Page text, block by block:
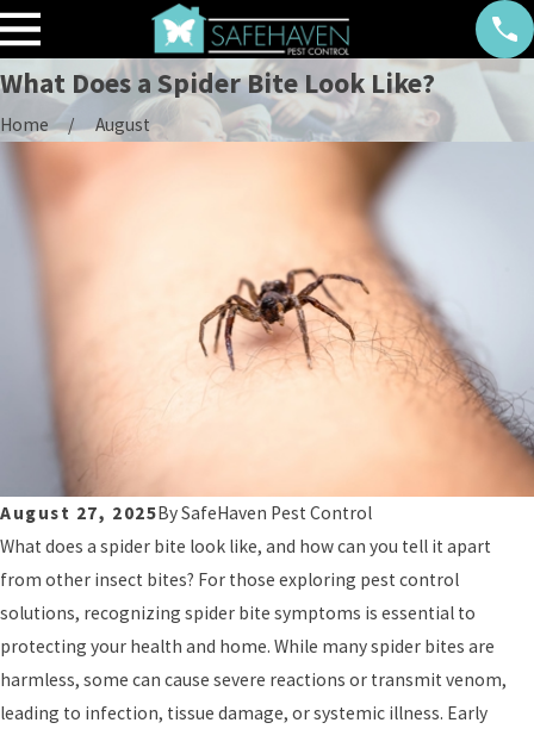
What Does a Spider Bite Look Like?
Home August
August 27, 2025BySafeHaven Pest Control
What does a spider bite look like, and how can you tell it apart
from other insect bites? For those exploring pest control
solutions, recognizing spider bite symptoms is essential to
protecting your health and home. While many spider bites are
harmless, some can cause severe reactions or transmit venom,
leading to infection, tissue damage, or systemic illness. Early